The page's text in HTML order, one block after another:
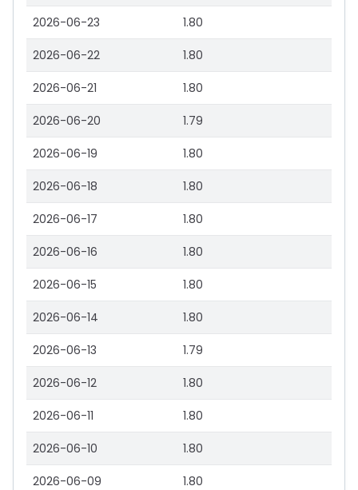
2026-06-23 1.80
2026-06-22 1.80
2026-06-21 1.80
2026-06-20 1.79
2026-06-19 1.80
2026-06-18 1.80
2026-06-17 1.80
2026-06-16 1.80
2026-06-15 1.80
2026-06-14 1.80
2026-06-13 1.79
2026-06-12 1.80
2026-06-11 1.80
2026-06-10 1.80
2026-06-09 1.80